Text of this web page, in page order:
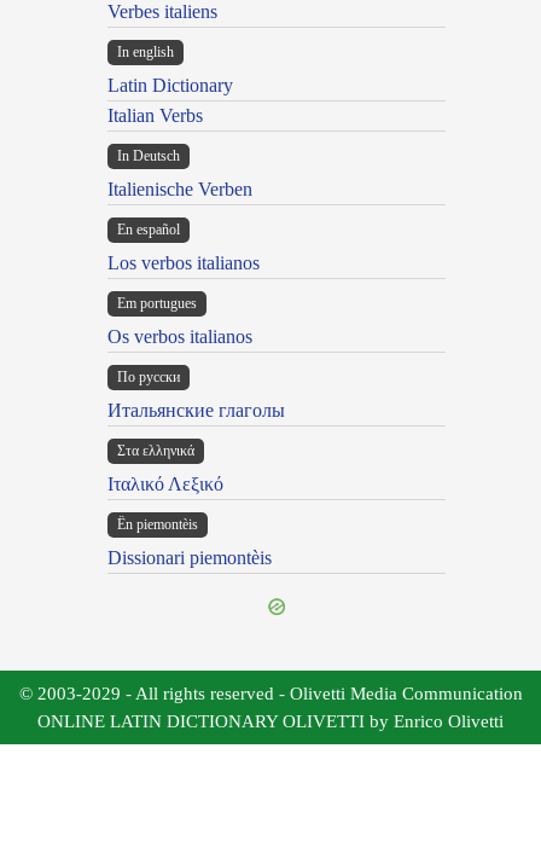
Verbes italiens
In english
Latin Dictionary
Italian Verbs
In Deutsch
Italienische Verben
En español
Los verbos italianos
Em portugues
Os verbos italianos
По русски
Итальянские глаголы
Στα ελληνικά
Ιταλικό Λεξικό
Ën piemontèis
Dissionari piemontèis
© 2003-2029 - All rights reserved - Olivetti Media Communication
ONLINE LATIN DICTIONARY OLIVETTI by Enrico Olivetti